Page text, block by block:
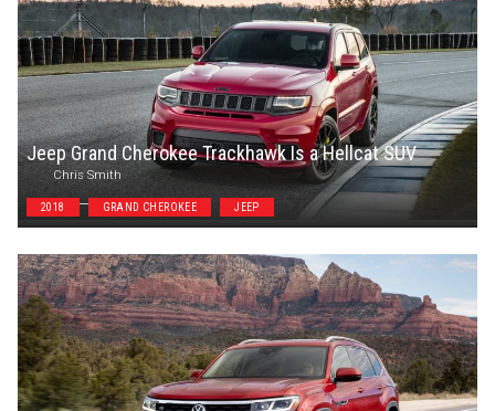
Jeep Grand Cherokee Trackhawk Is a Hellcat SUV
Chris Smith
2018 GRAND CHEROKEE JEEP